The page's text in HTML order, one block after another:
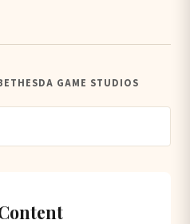
GAME STUDIOS